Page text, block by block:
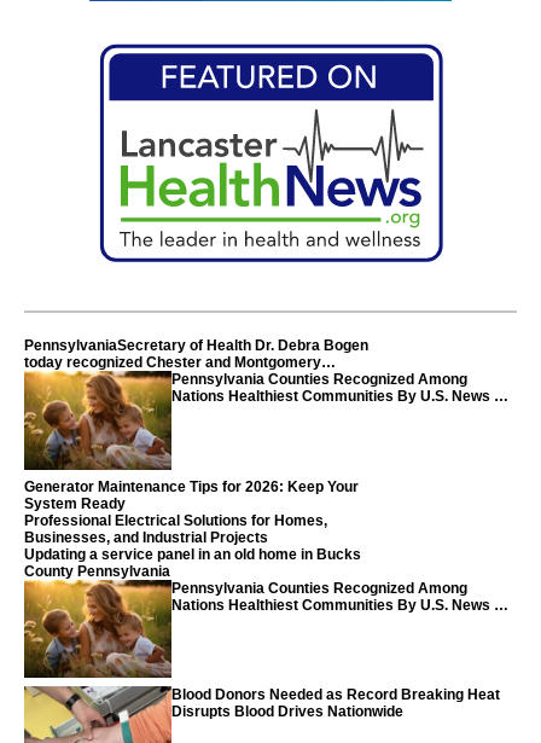
PennsylvaniaSecretary of Health Dr. Debra Bogen
today recognized Chester and Montgomery
counties
Pennsylvania Counties Recognized Among
Nations Healthiest Communities By U.S. News &
Generator Maintenance Tips for 2026: Keep Your
System Ready
Professional Electrical Solutions for Homes,
Businesses, and Industrial Projects
Updating a service panel in an old home in Bucks
County Pennsylvania
Pennsylvania Counties Recognized Among
Nations Healthiest Communities By U.S. News &
Blood Donors Needed as Record Breaking Heat
Disrupts Blood Drives Nationwide